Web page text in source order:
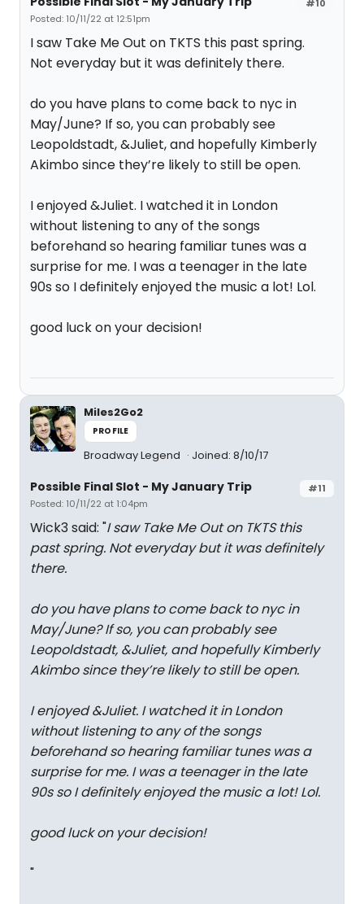
#10
Posted: 10/11/22 at 12:51pm
I saw Take Me Out on TKTS this past spring.
Not everyday but it was definitely there.
do you have plans to come back to nyc in
May/June? If so, you can probably see
Leopoldstadt, &Juliet, and hopefully Kimberly
Akimbo since they’re likely to still be open.
I enjoyed &Juliet. I watched it in London
without listening to any of the songs
beforehand so hearing familiar tunes was a
surprise for me. I was a teenager in the late
90s so I definitely enjoyed the music a lot! Lol.
good luck on your decision!
Miles2Go2
PROFILE
Broadway Legend Joined: 8/10/17
#11
Possible Final Slot - My January Trip
Posted: 10/11/22 at 1:04pm
Wick3 said: "I saw Take Me Out on TKTS this
past spring. Not everyday but it was definitely
there.
do you have plans to come back to nyc in
May/June? If so, you can probably see
Leopoldstadt, &Juliet, and hopefully Kimberly
Akimbo since they’re likely to still be open.
I enjoyed &Juliet. I watched it in London
without listening to any of the songs
beforehand so hearing familiar tunes was a
surprise for me. I was a teenager in the late
90s so I definitely enjoyed the music a lot! Lol.
good luck on your decision!
"